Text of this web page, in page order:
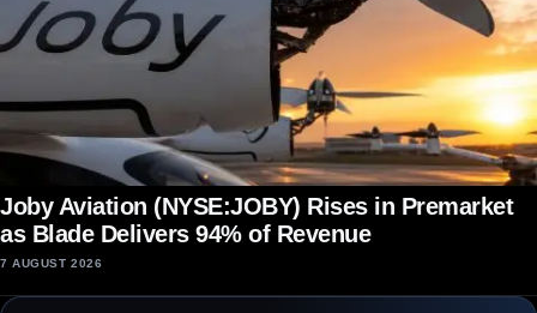
Joby Aviation (NYSE:JOBY) Rises in Premarket
as Blade Delivers 94% of Revenue
7 AUGUST 2026